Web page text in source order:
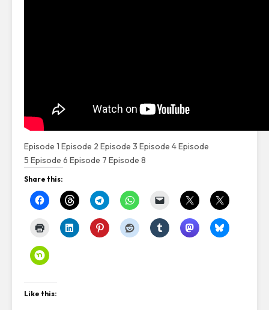
Episode 1 Episode 2 Episode 3 Episode 4Episode
5 Episode 6 Episode 7 Episode 8
Share this:
Like this: